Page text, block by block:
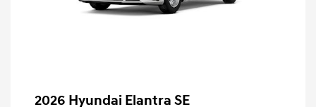
2026 Hyundai Elantra SE